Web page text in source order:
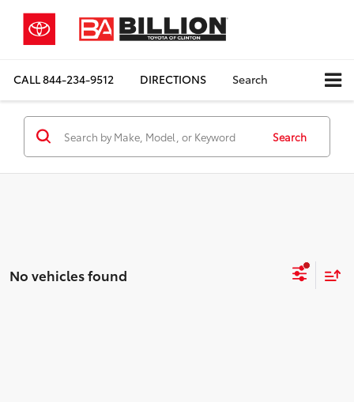
CALL844-234-9512 DIRECTIONS Search
Search
No vehicles found